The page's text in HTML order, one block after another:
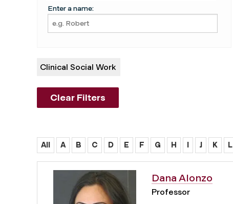
Enter a name:
Clinical Social Work
Clear Filters
All A B C D E F G H I J K L
Dana Alonzo
Professor